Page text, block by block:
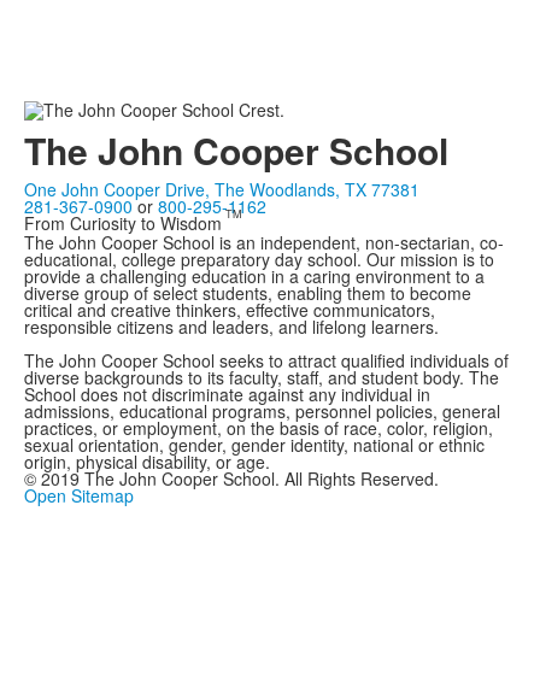
The John Cooper School
One John Cooper Drive, The Woodlands, TX 77381
281-367-0900or 800-295-1162
From Curiosity to WisdomTM
The John Cooper School is an independent, non-sectarian, co-
educational, college preparatory day school. Our mission is to
provide a challenging education in a caring environment to a
diverse group of select students, enabling them to become
critical and creative thinkers, effective communicators,
responsible citizens and leaders, and lifelong learners.
The John Cooper School seeks to attract qualified individuals of
diverse backgrounds to its faculty, staff, and student body. The
School does not discriminate against any individual in
admissions, educational programs, personnel policies, general
practices, or employment, on the basis of race, color, religion,
sexual orientation, gender, gender identity, national or ethnic
origin, physical disability, or age.
© 2019 The John Cooper School. All Rights Reserved.
Open Sitemap